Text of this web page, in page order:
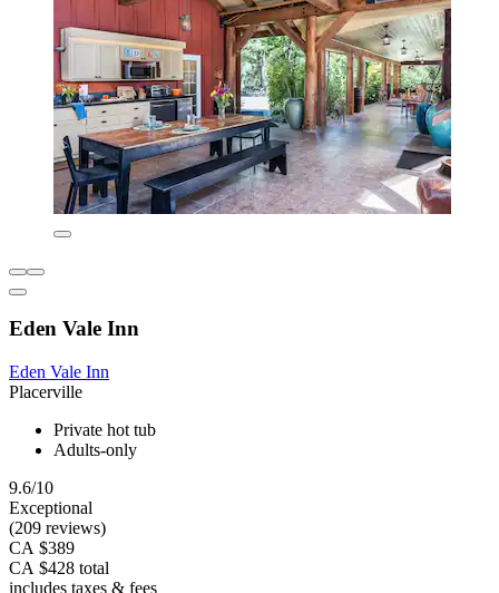
Eden Vale Inn
Eden Vale Inn
Placerville
Private hot tub
Adults-only
9.6/10
Exceptional
(209 reviews)
CA $389
CA $428 total
includes taxes & fees